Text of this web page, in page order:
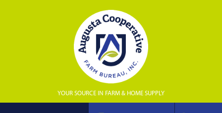
YOUR SOURCE IN FARM & HOME SUPPLY